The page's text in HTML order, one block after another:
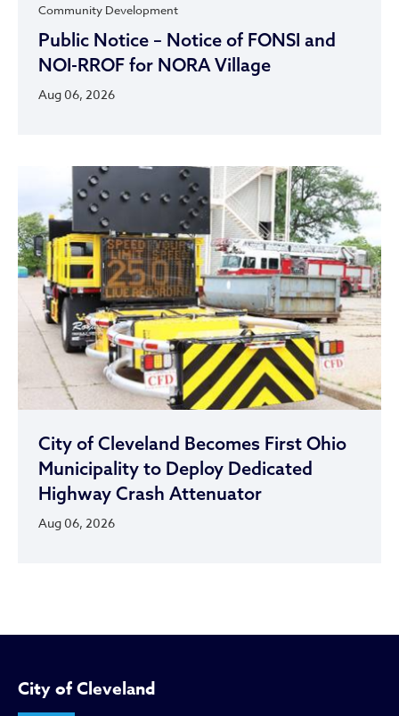
Community Development
Public Notice – Notice of FONSI and
NOI-RROF for NORA Village
Aug 06, 2026
City of Cleveland Becomes First Ohio
Municipality to Deploy Dedicated
Highway Crash Attenuator
Aug 06, 2026
City of Cleveland